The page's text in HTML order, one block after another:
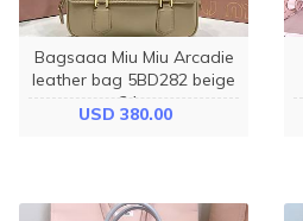
Bagsaaa Miu Miu Arcadie
leather bag 5BD282 beige
- 24cm
USD 380.00